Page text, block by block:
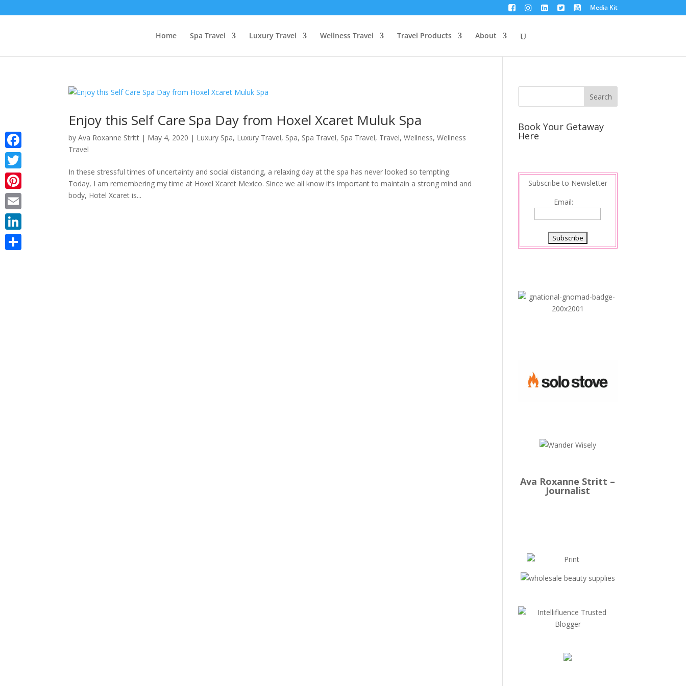
Media Kit
Home Spa Travel Luxury Travel Wellness Travel Travel Products About
Enjoy this Self Care Spa Day from Hoxel Xcaret Muluk Spa
byAva Roxanne Stritt | May 4, 2020 | Luxury Spa, Luxury Travel, Spa, Spa Travel, Spa Travel, Travel,Wellness,Wellness
Travel
In these stressful times of uncertainty and social distancing, a relaxing day at the spa has never looked so tempting.
Today, I am remembering my time at Hoxel Xcaret Mexico. Since we all know it’s important to maintain a strong mind and
body, Hotel Xcaret is...
Book Your Getaway
Here
Subscribe to Newsletter
Email:
Ava Roxanne Stritt –
Journalist
Facebook
Twitter
Pinterest
Email
LinkedIn